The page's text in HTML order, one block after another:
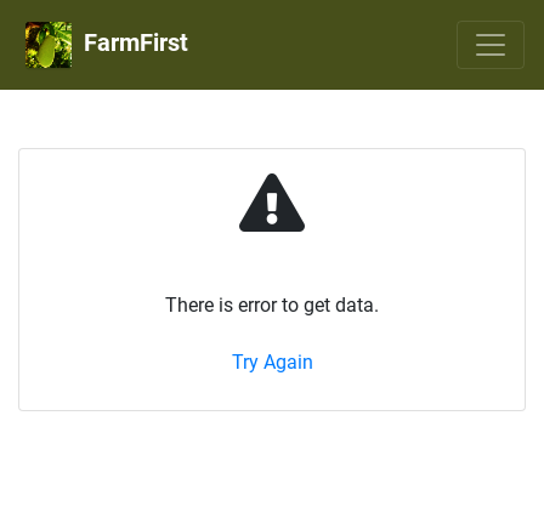
FarmFirst
There is error to get data.
Try Again